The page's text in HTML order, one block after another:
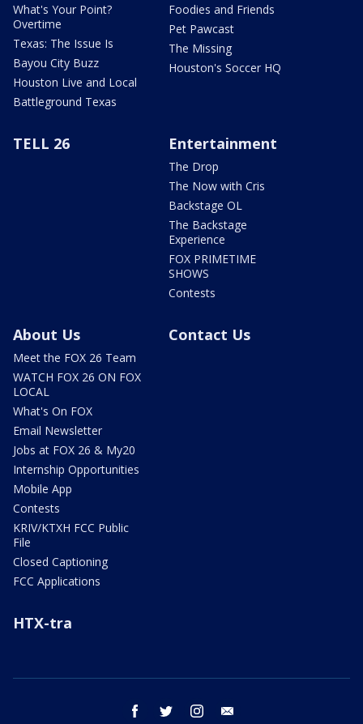
What's Your Point?
Overtime
Texas: The Issue Is
Bayou City Buzz
Houston Live and Local
Battleground Texas
Foodies and Friends
Pet Pawcast
The Missing
Houston's Soccer HQ
TELL 26 Entertainment
The Drop
The Now with Cris
Backstage OL
The Backstage
Experience
FOX PRIMETIME
SHOWS
Contests
About Us
Meet the FOX 26 Team
WATCH FOX 26 ON FOX
LOCAL
What's On FOX
Email Newsletter
Jobs at FOX 26 & My20
Internship Opportunities
Mobile App
Contests
KRIV/KTXH FCC Public
File
Closed Captioning
FCC Applications
Contact Us
HTX-tra
facebook twitter instagram